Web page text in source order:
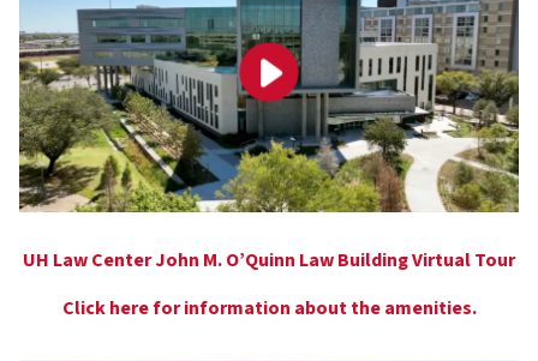
UH Law Center John M. O’Quinn Law Building Virtual Tour
Click here for information about the amenities.